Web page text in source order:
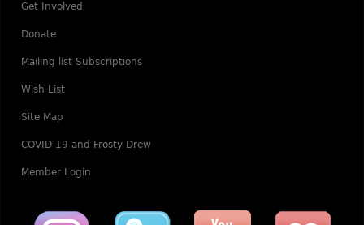
Get Involved
Donate
Mailing list Subscriptions
Wish List
Site Map
COVID-19 and Frosty Drew
Member Login